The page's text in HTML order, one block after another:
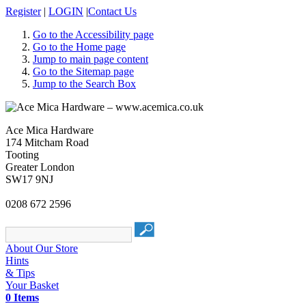
Register | LOGIN |Contact Us
Go to the Accessibility page
Go to the Home page
Jump to main page content
Go to the Sitemap page
Jump to the Search Box
Ace Mica Hardware
174 Mitcham Road
Tooting
Greater London
SW17 9NJ
0208 672 2596
About Our Store
Hints
& Tips
Your Basket
0 Items